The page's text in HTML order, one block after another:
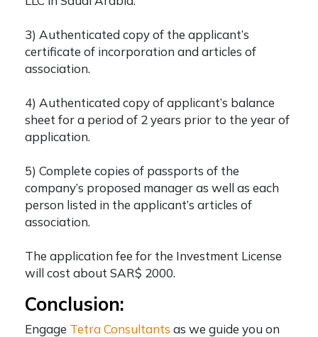
3) Authenticated copy of the applicant’s
certificate of incorporation and articles of
association.
4) Authenticated copy of applicant’s balance
sheet for a period of 2 years prior to the year of
application.
5) Complete copies of passports of the
company’s proposed manager as well as each
person listed in the applicant’s articles of
association.
The application fee for the Investment License
will cost about SAR$ 2000.
Conclusion:
Engage Tetra Consultants as we guide you on